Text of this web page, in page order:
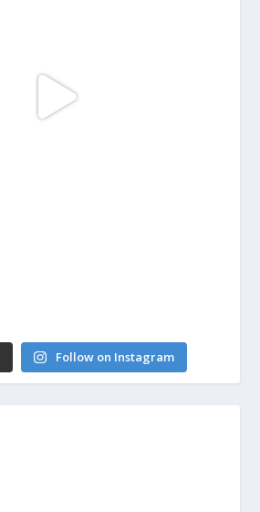
Follow on Instagram